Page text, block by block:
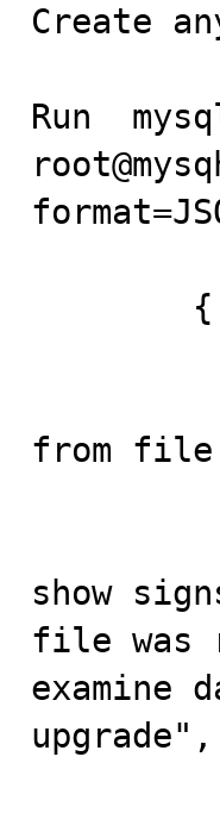
Create
Run
from file
show
file was
upgrade",